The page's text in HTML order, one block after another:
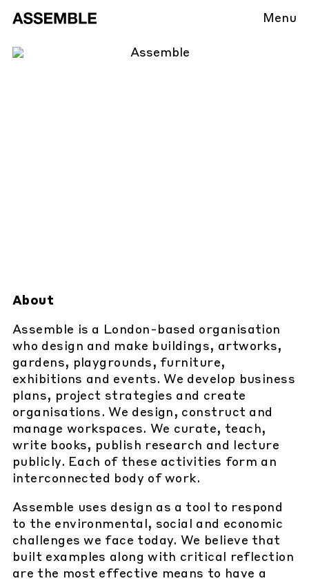
Menu
About
About
Assemble is a London-based organisation
who design and make buildings, artworks,
gardens, playgrounds, furniture,
exhibitions and events. We develop business
plans, project strategies and create
organisations. We design, construct and
manage workspaces. We curate, teach,
write books, publish research and lecture
publicly. Each of these activities form an
interconnected body of work.
Assemble uses design as a tool to respond
to the environmental, social and economic
challenges we face today. We believe that
built examples along with critical reflection
are the most effective means to have a